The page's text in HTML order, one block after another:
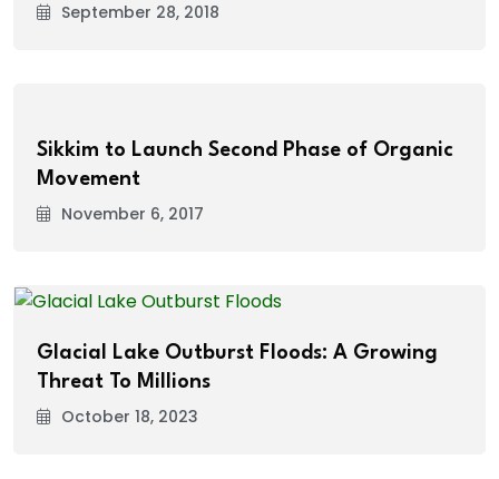
September 28, 2018
Sikkim to Launch Second Phase of Organic
Movement
November 6, 2017
Glacial Lake Outburst Floods: A Growing
Threat To Millions
October 18, 2023